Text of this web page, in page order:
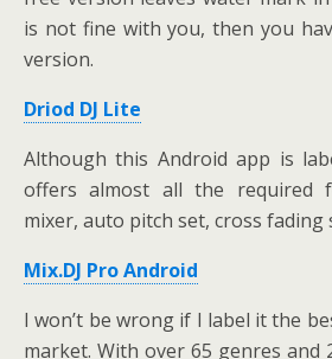
is not fine with you, then you
version.
Driod DJ Lite
Although this Android app is
offers almost all the required
mixer, auto pitch set, cross fading
Mix.DJ Pro Android
I won’t be wrong if I label it the
market. With over 65 genres and